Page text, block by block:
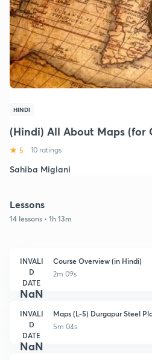
HINDI
(Hindi) All About Maps (for
5 10 ratings
Sahiba Miglani
Lessons
14 lessons • 1h 13m
INVALI
D
DATE
NaN
Course Overview (in Hindi)
2m 09s
INVALI
D
DATE
NaN
Maps (L-5) Durgapur Steel
5m 04s